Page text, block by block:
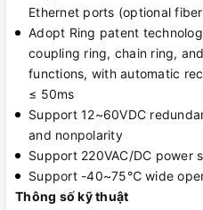
Ethernet ports (optional
Adopt Ring patent
coupling ring, chain ring,
functions, with automatic
≤ 50ms
Support 12~60VDC
and nonpolarity
Support 220VAC/DC power
Support -40~75℃ wide
Thông số kỹ thuật